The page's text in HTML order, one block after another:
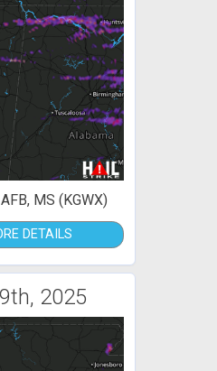
MS (KGWX)
DETAILS
2025